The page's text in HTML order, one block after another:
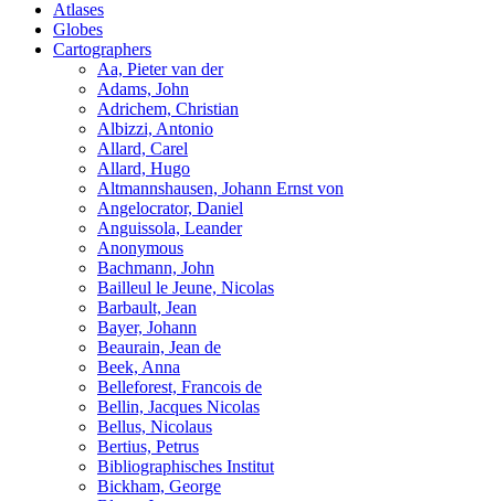
Atlases
Globes
Cartographers
Aa, Pieter van der
Adams, John
Adrichem, Christian
Albizzi, Antonio
Allard, Carel
Allard, Hugo
Altmannshausen, Johann Ernst von
Angelocrator, Daniel
Anguissola, Leander
Anonymous
Bachmann, John
Bailleul le Jeune, Nicolas
Barbault, Jean
Bayer, Johann
Beaurain, Jean de
Beek, Anna
Belleforest, Francois de
Bellin, Jacques Nicolas
Bellus, Nicolaus
Bertius, Petrus
Bibliographisches Institut
Bickham, George